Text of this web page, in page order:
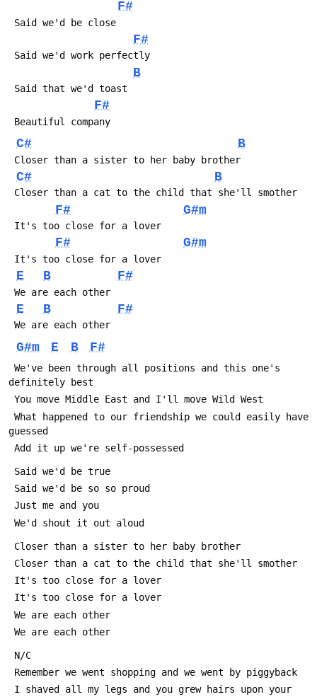
F#
Said we'd be close
F#
Said we'd work perfectly
B
Said that we'd toast
F#
Beautiful company
C# B
Closer than a sister to her baby brother
C# B
Closer than a cat to the child that she'll smother
F# G#m
It's too close for a lover
F# G#m
It's too close for a lover
E B F#
We are each other
E B F#
We are each other
G#m E B F#
definitely best
You move Middle East and I'll move Wild West
guessed
Add it up we're self-possessed
Said we'd be true
Said we'd be so so proud
Just me and you
We'd shout it out aloud
Closer than a sister to her baby brother
Closer than a cat to the child that she'll smother
It's too close for a lover
It's too close for a lover
We are each other
We are each other
N/C
Remember we went shopping and we went by piggyback